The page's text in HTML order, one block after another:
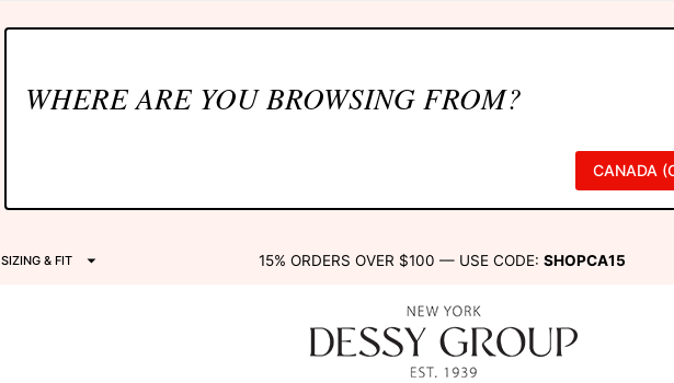
WHERE ARE YOU BROWSING FROM?
CANADA
SIZING & FIT 15% ORDERS OVER $100 — USE CODE:SHOPCA15